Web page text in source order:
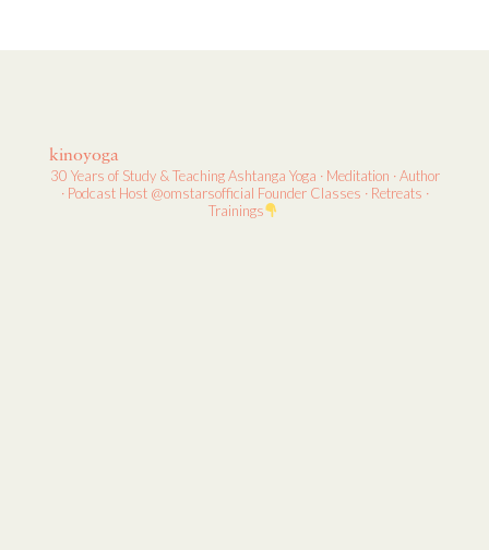
kinoyoga
30 Years of Study & TeachingAshtanga Yoga · Meditation · Author
· Podcast Host@omstarsofficial FounderClasses · Retreats ·
Trainings